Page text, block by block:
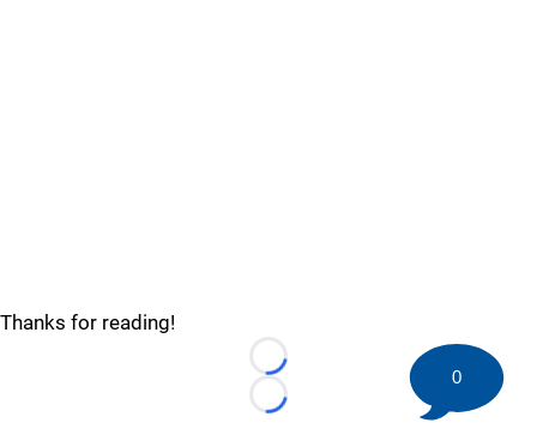
Thanks for reading!
Loading...
Loading...
0